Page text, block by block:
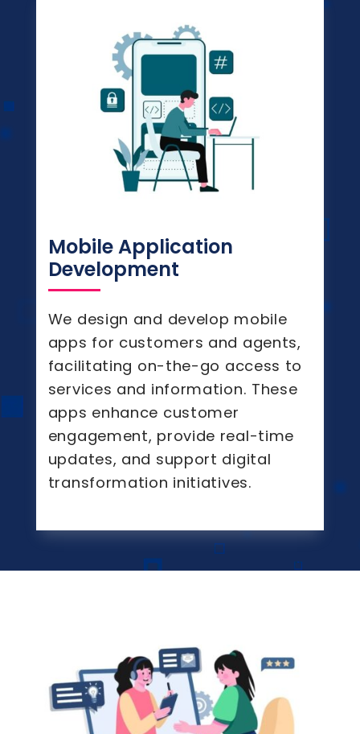
Mobile Application
Development
We design and develop mobile
apps for customers and agents,
facilitating on-the-go access to
services and information. These
apps enhance customer
engagement, provide real-time
updates, and support digital
transformation initiatives.